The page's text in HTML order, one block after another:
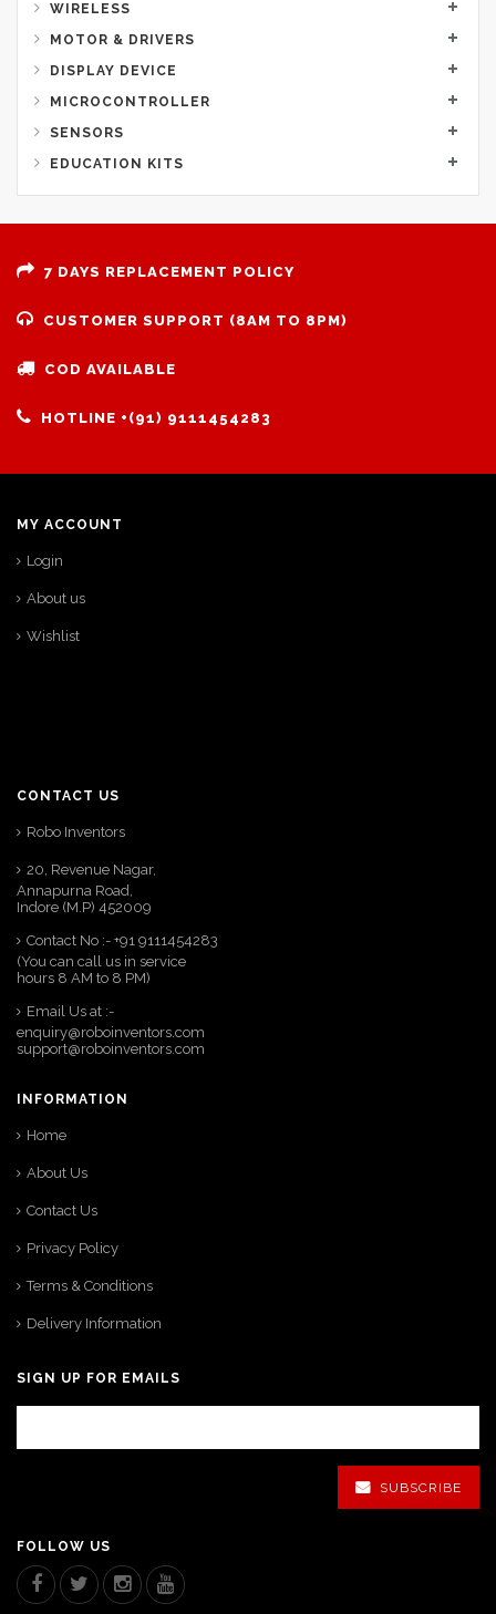
WIRELESS
MOTOR & DRIVERS
DISPLAY DEVICE
MICROCONTROLLER
SENSORS
EDUCATION KITS
7 DAYS REPLACEMENT POLICY
CUSTOMER SUPPORT (8AM TO 8PM)
COD AVAILABLE
HOTLINE +(91) 9111454283
MY ACCOUNT
Login
About us
Wishlist
CONTACT US
Robo Inventors
20, Revenue Nagar,
Annapurna Road,
Indore (M.P) 452009
Contact No :- +91 9111454283
(You can call us in service
hours 8 AM to 8 PM)
Email Us at :-
enquiry@roboinventors.com
support@roboinventors.com
INFORMATION
Home
About Us
Contact Us
Privacy Policy
Terms & Conditions
Delivery Information
SIGN UP FOR EMAILS
SUBSCRIBE
FOLLOW US